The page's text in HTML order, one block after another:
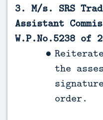
3. M/s. SRS
Assistant
W.P.No.5238 of
the
order.